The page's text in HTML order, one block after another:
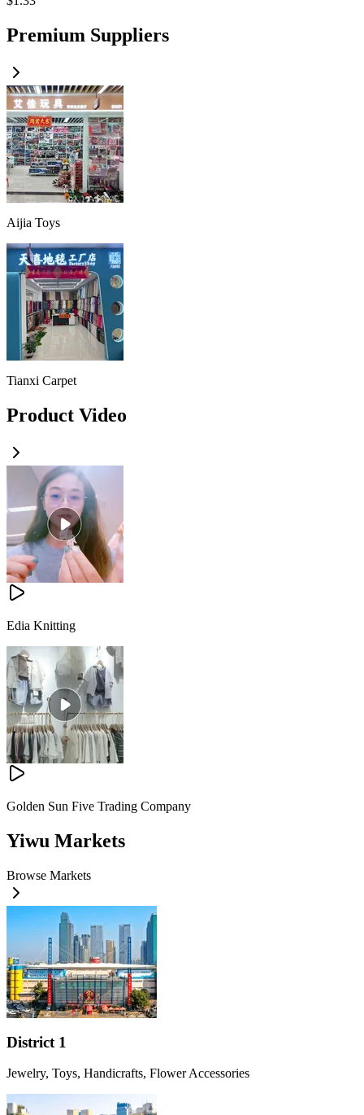
Premium Suppliers
Aijia Toys
Tianxi Carpet
Product Video
Edia Knitting
Golden Sun Five Trading Company
Yiwu Markets
Browse Markets
District 1
Jewelry, Toys, Handicrafts, Flower Accessories